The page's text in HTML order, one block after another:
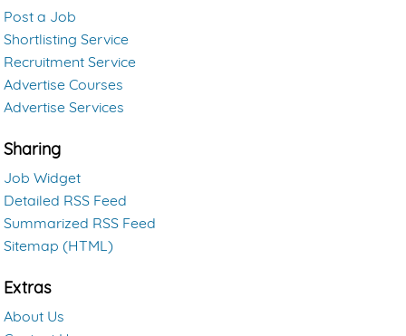
Post a Job
Shortlisting Service
Recruitment Service
Advertise Courses
Advertise Services
Sharing
Job Widget
Detailed RSS Feed
Summarized RSS Feed
Sitemap (HTML)
Extras
About Us